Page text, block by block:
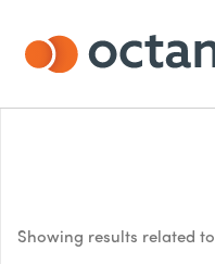
Showing results related to